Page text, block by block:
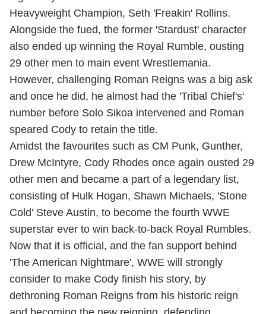
Heavyweight Champion, Seth 'Freakin' Rollins.
Alongside the fued, the former 'Stardust' character
also ended up winning the Royal Rumble, ousting
29 other men to main event Wrestlemania.
However, challenging Roman Reigns was a big ask
and once he did, he almost had the 'Tribal Chief's'
number before Solo Sikoa intervened and Roman
speared Cody to retain the title.
Amidst the favourites such as CM Punk, Gunther,
Drew McIntyre, Cody Rhodes once again ousted 29
other men and became a part of a legendary list,
consisting of Hulk Hogan, Shawn Michaels, 'Stone
Cold' Steve Austin, to become the fourth WWE
superstar ever to win back-to-back Royal Rumbles.
Now that it is official, and the fan support behind
'The American Nightmare', WWE will strongly
consider to make Cody finish his story, by
dethroning Roman Reigns from his historic reign